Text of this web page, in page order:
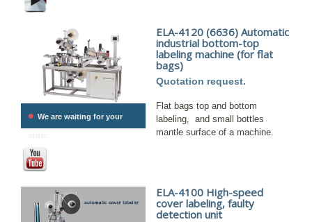
• We are waiting for your
ELA-4120 (6636) Automatic
industrial bottom-top
labeling machine (for flat
bags)
Quotation request.
Flat bags top and bottom
labeling, and small bottles
mantle surface of a machine.
ELA-4100 High-speed
cover labeling, faulty
detection unit